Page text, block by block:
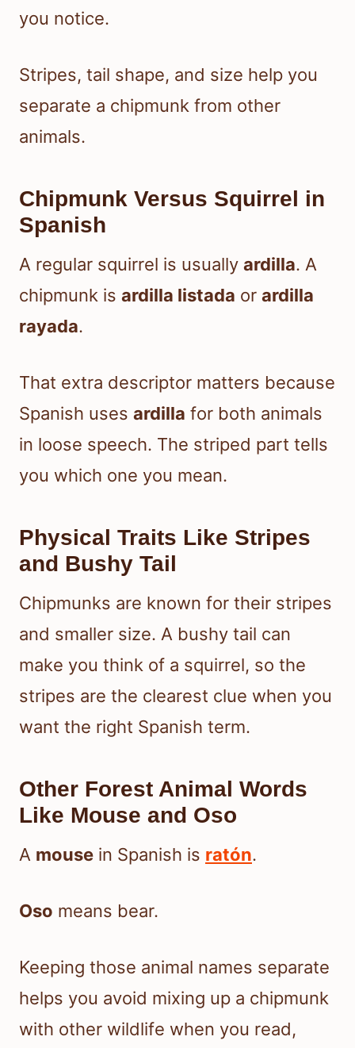
you notice.
Stripes, tail shape, and size help you
separate a chipmunk from other
animals.
Chipmunk Versus Squirrel in
Spanish
A regular squirrel is usually ardilla. A
chipmunk is ardilla listada or ardilla
rayada.
That extra descriptor matters because
Spanish uses ardilla for both animals
in loose speech. The striped part tells
you which one you mean.
Physical Traits Like Stripes
and Bushy Tail
Chipmunks are known for their stripes
and smaller size. A bushy tail can
make you think of a squirrel, so the
stripes are the clearest clue when you
want the right Spanish term.
Other Forest Animal Words
Like Mouse and Oso
A mouse in Spanish is ratón.
Oso means bear.
Keeping those animal names separate
helps you avoid mixing up a chipmunk
with other wildlife when you read,